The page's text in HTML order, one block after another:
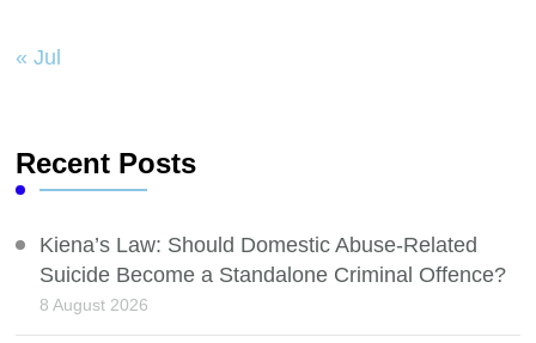
« Jul
Recent Posts
Kiena’s Law: Should Domestic Abuse-Related
Suicide Become a Standalone Criminal Offence?
8 August 2026